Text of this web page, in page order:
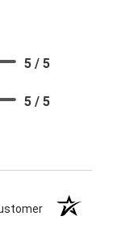
5 / 5
5 / 5